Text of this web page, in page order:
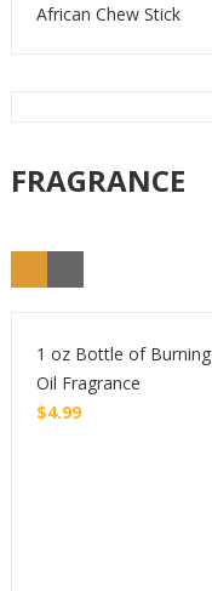
African Chew Stick
FRAGRANCE
1 oz Bottle of Burning
Oil Fragrance
$4.99